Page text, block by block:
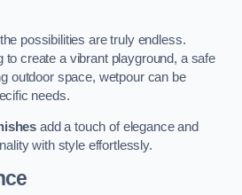
possibilities are truly endless.
to create a vibrant playground, a safe
outdoor space, wetpour can be
needs.
add a touch of elegance and
with style effortlessly.